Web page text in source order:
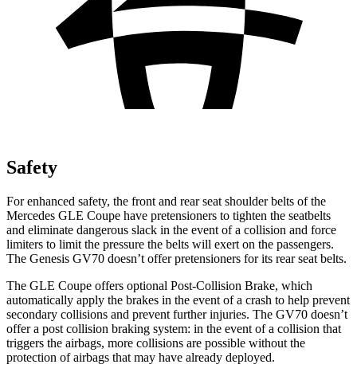
Safety
For enhanced safety, the front and rear seat shoulder belts of the
Mercedes GLE Coupe have pretensioners to tighten the seatbelts
and eliminate dangerous slack in the event of a collision and force
limiters to limit the pressure the belts will exert on the passengers.
The Genesis GV70 doesn’t offer pretensioners for its rear seat belts.
The GLE Coupe offers optional Post-Collision Brake, which
automatically apply the brakes in the event of a crash to help prevent
secondary collisions and prevent further injuries. The GV70 doesn’t
offer a post collision braking system: in the event of a collision that
triggers the airbags, more collisions are possible without the
protection of airbags that may have already deployed.